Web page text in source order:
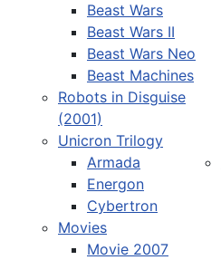
Beast Wars
Beast Wars II
Beast Wars Neo
Beast Machines
Robots in Disguise
(2001)
Unicron Trilogy
Armada
Energon
Cybertron
Movies
Movie 2007
Select your language